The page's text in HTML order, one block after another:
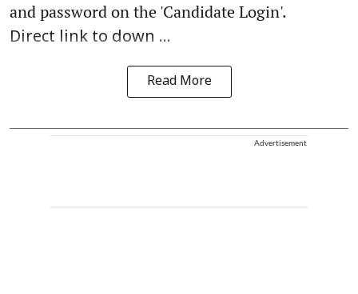
and password on the 'Candidate Login'.
Direct link to down ...
Read More
Advertisement